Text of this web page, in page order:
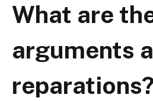
What are
arguments
reparations?